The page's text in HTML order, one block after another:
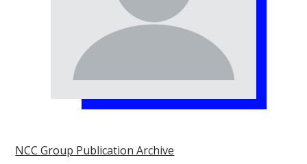
NCC Group Publication Archive